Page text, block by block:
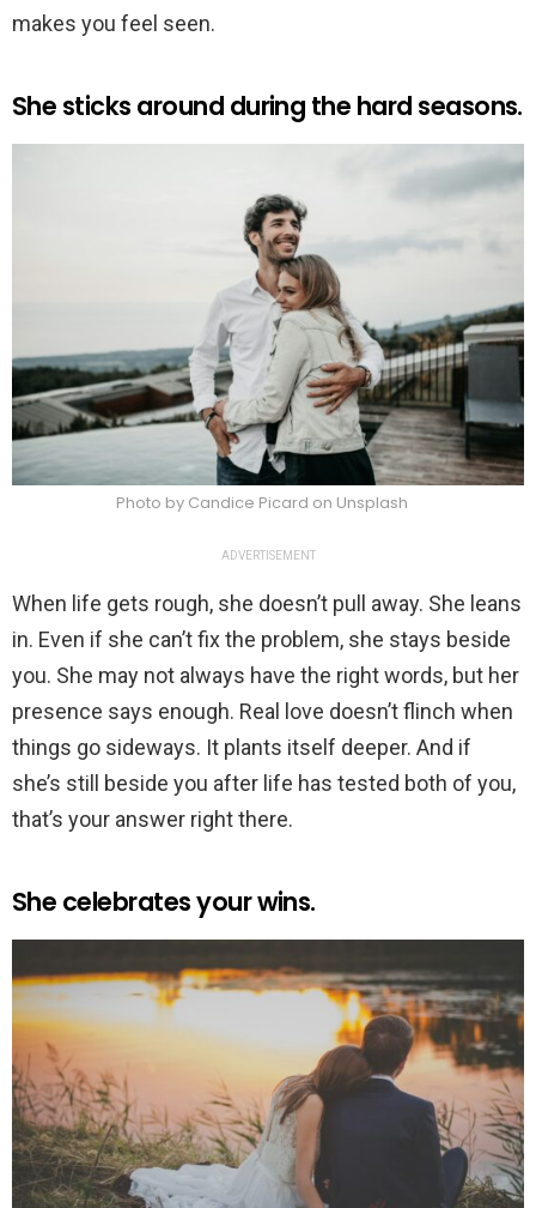
makes you feel seen.
She sticks around during the hard seasons.
Photo by Candice Picard on Unsplash
ADVERTISEMENT
When life gets rough, she doesn’t pull away. She leans
in. Even if she can’t fix the problem, she stays beside
you. She may not always have the right words, but her
presence says enough. Real love doesn’t flinch when
things go sideways. It plants itself deeper. And if
she’s still beside you after life has tested both of you,
that’s your answer right there.
She celebrates your wins.